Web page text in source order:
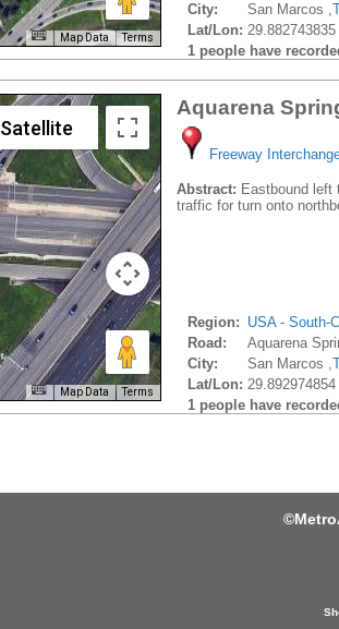
Map Data Terms
City:
San Marcos ,
Lat/Lon:
1 people have
Satellite
Map Data Terms
Aquarena
Freeway
Abstract: Eastbound left
traffic for turn onto
Region: USA - South-
Road:
Aquarena
City:
San Marcos ,
Lat/Lon:
1 people have
©